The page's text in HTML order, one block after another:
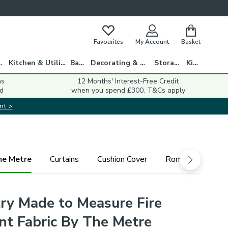
Favourites My Account Basket
Kitchen & Utility Bath Decorating & DIY Storage
Kids
12 Months' Interest-Free Credit
when you spend £300. T&Cs apply
>
Metre Curtains Cushion Cover Roman Blind
Made to Measure Fire
Fabric By The Metre